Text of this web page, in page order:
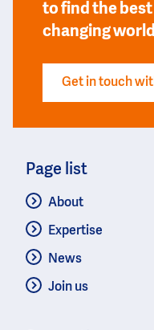
to find the
changing
Get in touch
Page list
About
Expertise
News
Join us